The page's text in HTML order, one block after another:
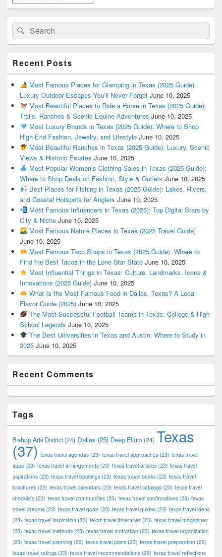
Search
for:
Search
Recent Posts
Most Famous Places for Glamping in Texas (2025 Guide):
Luxury Outdoor Escapes You’ll Never Forget June 10, 2025
Most Beautiful Places to Ride a Horse in Texas (2025 Guide):
Trails, Ranches & Scenic Equine Adventures June 10, 2025
Most Luxury Brands in Texas (2025 Guide): Where to Shop
High-End Fashion, Jewelry, and Lifestyle June 10, 2025
Most Beautiful Ranches in Texas (2025 Guide): Luxury, Scenic
Views & Historic Estates June 10, 2025
Most Popular Women’s Clothing Sales in Texas (2025 Guide):
Where to Shop Deals on Fashion, Style & Outlets June 10, 2025
Best Places for Fishing in Texas (2025 Guide): Lakes, Rivers,
and Coastal Hotspots for Anglers June 10, 2025
Most Famous Influencers in Texas (2025): Top Digital Stars by
City & Niche June 10, 2025
Most Famous Nature Places in Texas (2025 Travel Guide)
June 10, 2025
Most Famous Taco Shops in Texas (2025 Guide): Where to
Find the Best Tacos in the Lone Star State June 10, 2025
Most Influential Things in Texas: Culture, Landmarks, Icons &
Innovations (2025 Guide) June 10, 2025
What Is the Most Famous Food in Dallas, Texas? A Local
Flavor Guide (2025) June 10, 2025
The Most Successful Football Teams in Texas: College & High
School Legends June 10, 2025
The Best Universities in Texas and Austin: Where to Study in
2025 June 10, 2025
Recent Comments
Tags
Bishop Arts District(24) Dallas (25) Deep Ellum (24) Texas
(37) texas travel agendas (23) texas travel approaches (23) texas travel
apps (23) texas travel arrangements (23) texas travel articles (23) texas travel
aspirations (23) texas travel bookings (23) texas travel books (23) texas travel
brochures (23) texas travel calendars (23) texas travel catalogs (23) texas travel
checklists (23) texas travel communities (23) texas travel confirmations (23) texas
travel dreams (23) texas travel goals (23) texas travel guides (23) texas travel ideas
(23) texas travel inspiration (23) texas travel itineraries (23) texas travel magazines
(23) texas travel methods (23) texas travel motivation (23) texas travel organization
(23) texas travel planning (23) texas travel plans (23) texas travel preparation (23)
texas travel ratings (23) texas travel recommendations (23) texas travel reflections